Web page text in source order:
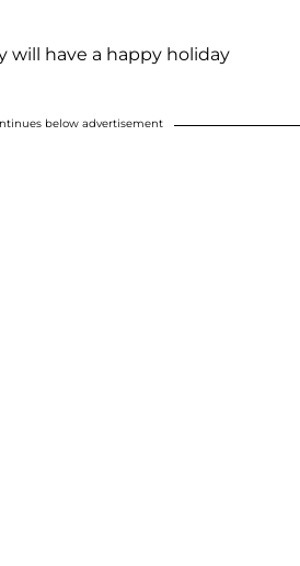
will have a happy holiday
below advertisement